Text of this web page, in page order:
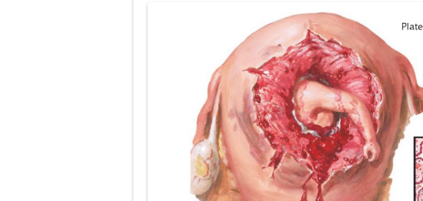
Down Syndrome (Trisomy 21):
SYPHILIS
Scoliosis: Causes, Symptoms, Types,
Pelvic and Prostatic Trauma:
Breast Development Stages: Tanner
Cardiac Echinococcus Infection